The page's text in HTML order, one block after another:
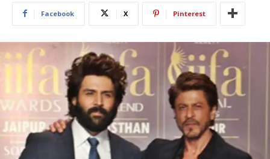
Facebook X Pinterest